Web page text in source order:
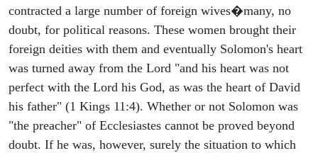
contracted a large number of foreign wives�many, no
doubt, for political reasons. These women brought their
foreign deities with them and eventually Solomon's heart
was turned away from the Lord "and his heart was not
perfect with the Lord his God, as was the heart of David
his father" (1 Kings 11:4). Whether or not Solomon was
"the preacher" of Ecclesiastes cannot be proved beyond
doubt. If he was, however, surely the situation to which